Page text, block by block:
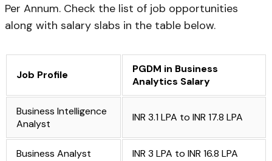
Per Annum. Check the list of job opportunities
along with salary slabs in the table below.
Job Profile
PGDM in Business
Analytics Salary
Business Intelligence
Analyst
INR 3.1 LPA to INR 17.8 LPA
Business Analyst INR 3 LPA to INR 16.8 LPA